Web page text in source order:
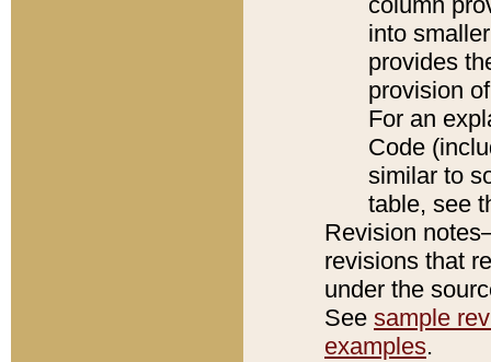
into
provides
provision
For an
Code
similar to
table, see
Revision
revisions that
under the
See sample
examples.